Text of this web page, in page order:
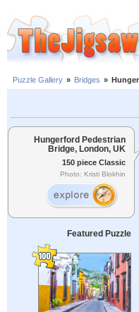
Puzzle Gallery » Bridges »
Hungerford Pedestrian
Bridge, London, UK
150 piece Classic
Photo: Kristi Blokhin
Featured Puzzle